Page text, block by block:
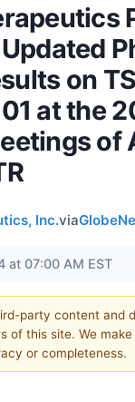
on
at the
of
Inc.via
at 07:00 AM EST
party content and
of this site. We
or completeness.